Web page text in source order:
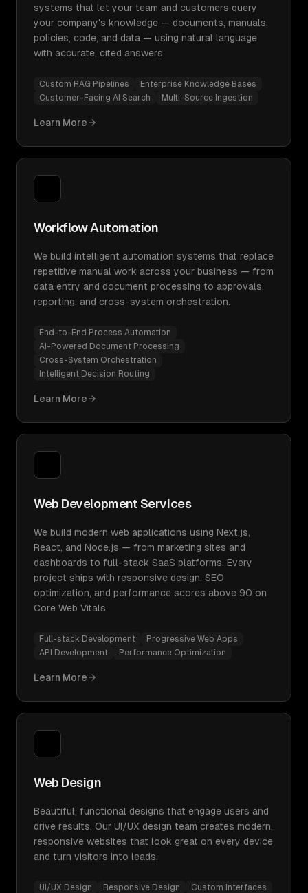
systems that let your team and customers query
your company's knowledge — documents, manuals,
policies, code, and data — using natural language
with accurate, cited answers.
Custom RAG Pipelines
Enterprise Knowledge Bases
Customer-Facing AI Search
Multi-Source Ingestion
Learn More
Workflow Automation
We build intelligent automation systems that replace
repetitive manual work across your business — from
data entry and document processing to approvals,
reporting, and cross-system orchestration.
End-to-End Process Automation
AI-Powered Document Processing
Cross-System Orchestration
Intelligent Decision Routing
Learn More
Web Development Services
We build modern web applications using Next.js,
React, and Node.js — from marketing sites and
dashboards to full-stack SaaS platforms. Every
project ships with responsive design, SEO
optimization, and performance scores above 90 on
Core Web Vitals.
Full-stack Development
Progressive Web Apps
API Development
Performance Optimization
Learn More
Web Design
Beautiful, functional designs that engage users and
drive results. Our UI/UX design team creates modern,
responsive websites that look great on every device
and turn visitors into leads.
UI/UX Design Responsive Design
Custom Interfaces